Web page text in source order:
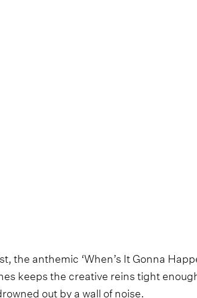
the anthemic ‘When’s It Gonna
keeps the creative reins tight
out by a wall of noise.